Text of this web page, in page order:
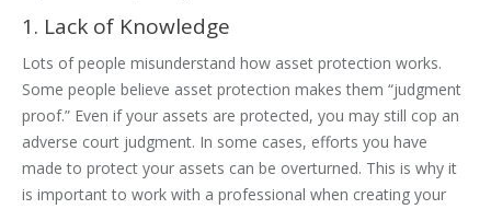
1. Lack of Knowledge
Lots of people misunderstand how asset protection works.
Some people believe asset protection makes them “judgment
proof.” Even if your assets are protected, you may still cop an
adverse court judgment. In some cases, efforts you have
made to protect your assets can be overturned. This is why it
is important to work with a professional when creating your